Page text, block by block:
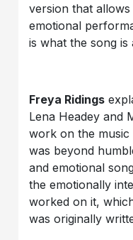
version that
emotional
is what the song is
Freya Ridings
Lena Headey and
work on the
was beyond
and emotional
the emotionally
worked on it,
was originally